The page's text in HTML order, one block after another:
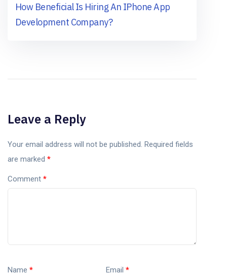
How Beneficial Is Hiring An IPhone App
Development Company?
Leave a Reply
Your email address will not be published. Required fields
are marked *
Comment *
Name * Email *